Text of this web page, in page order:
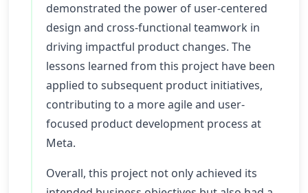
demonstrated the power of user-centered
design and cross-functional teamwork in
driving impactful product changes. The
lessons learned from this project have been
applied to subsequent product initiatives,
contributing to a more agile and user-
focused product development process at
Meta.
Overall, this project not only achieved its